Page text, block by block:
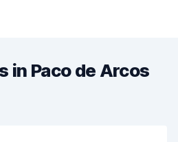
in Paco de Arcos